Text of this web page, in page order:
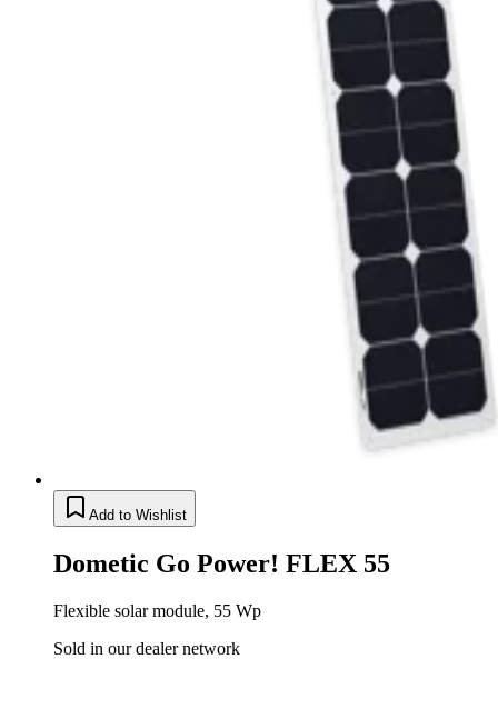
Add to Wishlist
Dometic Go Power! FLEX 55
Flexible solar module, 55 Wp
Sold in our dealer network